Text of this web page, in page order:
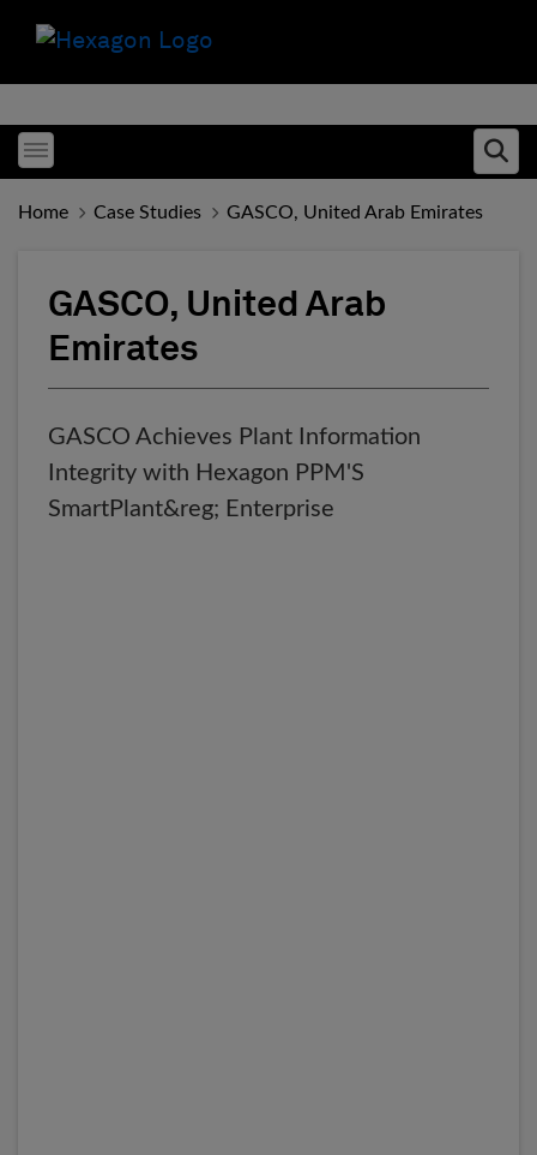
Toggle menubar
Home Case Studies GASCO, United Arab Emirates
GASCO, United Arab
Emirates
GASCO Achieves Plant Information
Integrity with Hexagon PPM'S
SmartPlant&reg; Enterprise